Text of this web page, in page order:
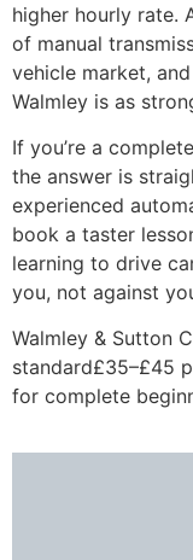
higher hourly rate.
of manual
vehicle market,
Walmley is as
If you’re a
the answer is
experienced
book a taster
learning to drive
you, not against
Walmley & Sutton
standard£35–£45
for complete